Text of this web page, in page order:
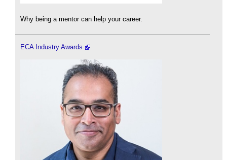
Why being a mentor can help your career.
ECA Industry Awards